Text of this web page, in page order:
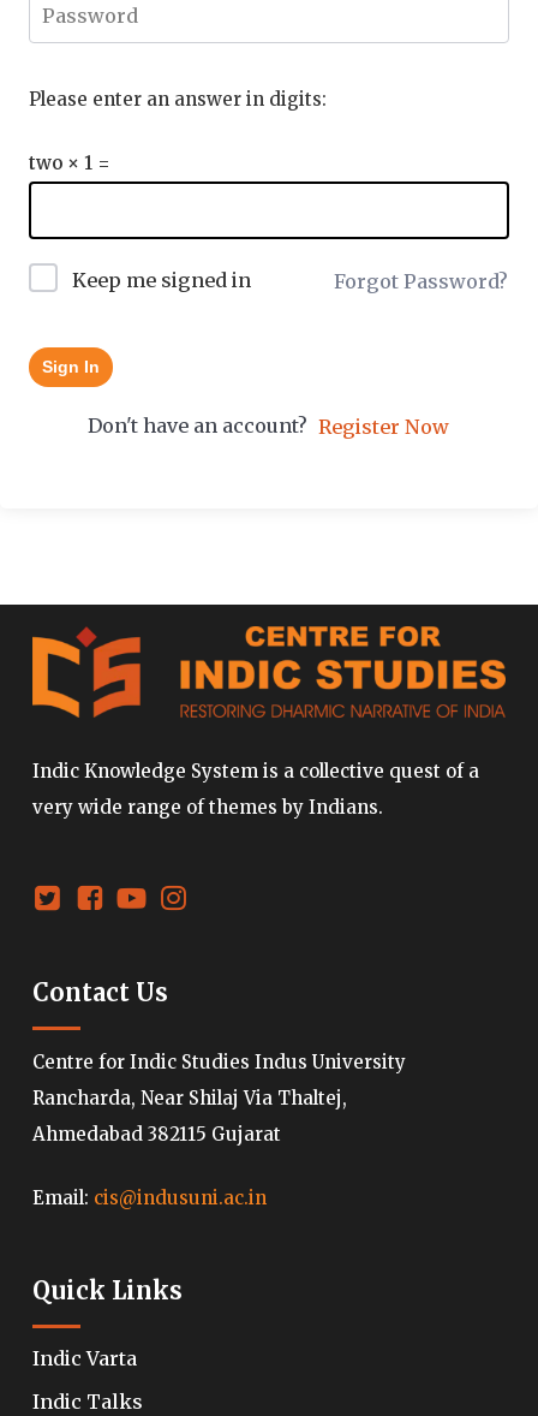
Please enter an answer in digits:
two × 1 =
Keep me signed in Forgot Password?
Sign In
Don't have an account? Register Now
Indic Knowledge System is a collective quest of a
very wide range of themes by Indians.
Contact Us
Centre for Indic Studies Indus University
Rancharda, Near Shilaj Via Thaltej,
Ahmedabad 382115 Gujarat
Email: cis@indusuni.ac.in
Quick Links
Indic Varta
Indic Talks